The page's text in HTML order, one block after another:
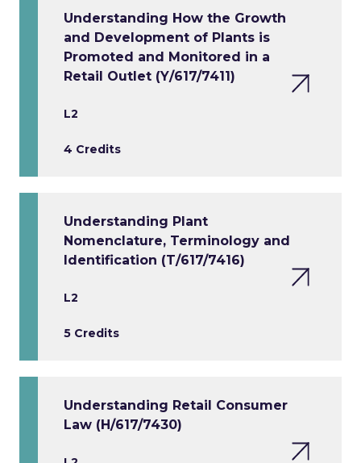
Understanding How the Growth
and Development of Plants is
Promoted and Monitored in a
Retail Outlet (Y/617/7411)
L2
4 Credits
Understanding Plant
Nomenclature, Terminology and
Identification (T/617/7416)
L2
5 Credits
Understanding Retail Consumer
Law (H/617/7430)